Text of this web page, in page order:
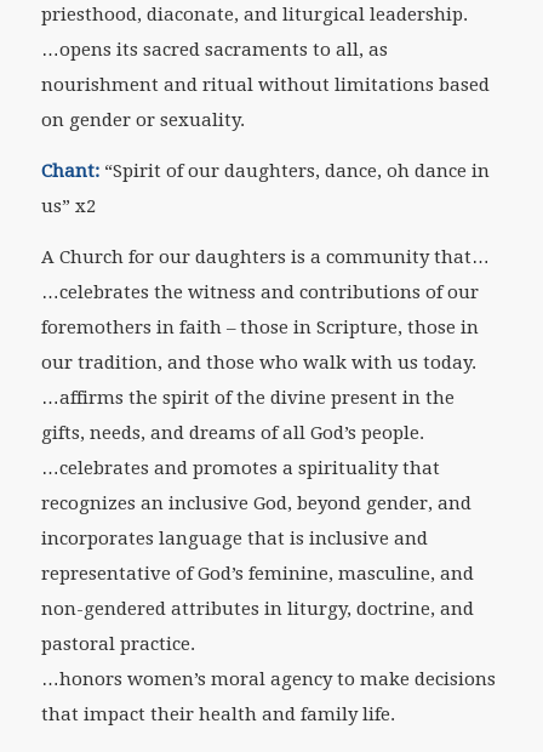
priesthood, diaconate, and liturgical leadership.
…opens its sacred sacraments to all, as
nourishment and ritual without limitations based
on gender or sexuality.
Chant:“Spirit of our daughters, dance, oh dance in
us” x2
A Church for our daughters is a community that…
…celebrates the witness and contributions of our
foremothers in faith – those in Scripture, those in
our tradition, and those who walk with us today.
…affirms the spirit of the divine present in the
gifts, needs, and dreams of all God’s people.
…celebrates and promotes a spirituality that
recognizes an inclusive God, beyond gender, and
incorporates language that is inclusive and
representative of God’s feminine, masculine, and
non-gendered attributes in liturgy, doctrine, and
pastoral practice.
…honors women’s moral agency to make decisions
that impact their health and family life.